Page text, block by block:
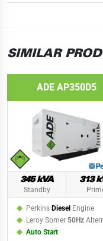
SIMILAR
ADE AP350D5
345 kVA
Standby
313
Perkins Diesel Engine
Leroy Somer 50Hz
Auto Start